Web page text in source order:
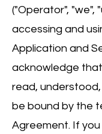
("Operator", "we",
accessing and
Application and
acknowledge
read,
be bound by the
Agreement. If